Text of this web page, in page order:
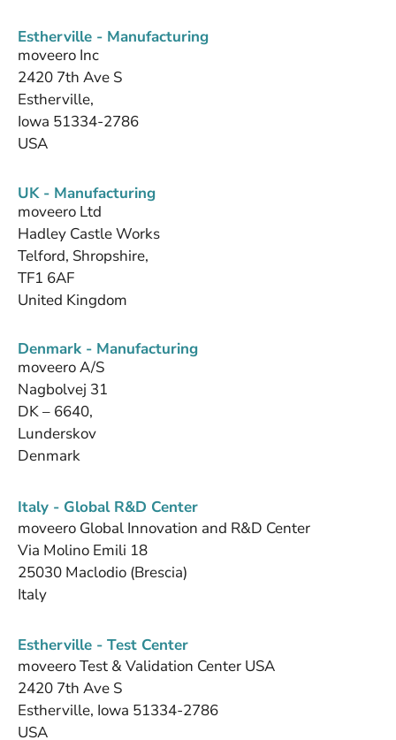
Estherville - Manufacturing
moveero Inc
2420 7th Ave S
Estherville,
Iowa 51334-2786
USA
UK - Manufacturing
moveero Ltd
Hadley Castle Works
Telford, Shropshire,
TF1 6AF
United Kingdom
Denmark - Manufacturing
moveero A/S
Nagbolvej 31
DK – 6640,
Lunderskov
Denmark
Italy - Global R&D Center
moveero Global Innovation and R&D Center
Via Molino Emili 18
25030 Maclodio (Brescia)
Italy
Estherville - Test Center
moveero Test & Validation Center USA
2420 7th Ave S
Estherville, Iowa 51334-2786
USA